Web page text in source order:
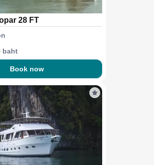
28 FT
baht
Book now